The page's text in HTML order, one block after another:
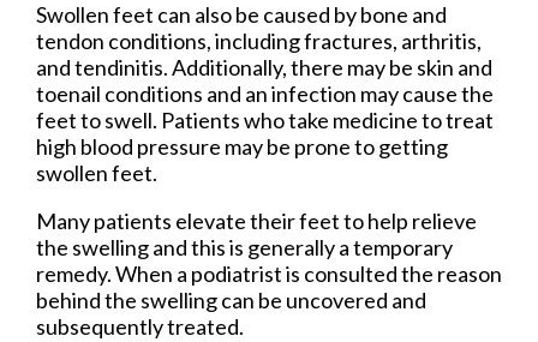
Swollen feet can also be caused by bone and
tendon conditions, including fractures, arthritis,
and tendinitis. Additionally, there may be skin and
toenail conditions and an infection may cause the
feet to swell. Patients who take medicine to treat
high blood pressure may be prone to getting
swollen feet.
Many patients elevate their feet to help relieve
the swelling and this is generally a temporary
remedy. When a podiatrist is consulted the reason
behind the swelling can be uncovered and
subsequently treated.